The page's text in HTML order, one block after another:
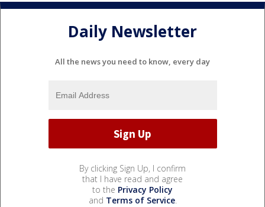
Daily Newsletter
All the news you need to know, every day
By clicking Sign Up, I confirm
that I have read and agree
to the Privacy Policy
and Terms of Service.